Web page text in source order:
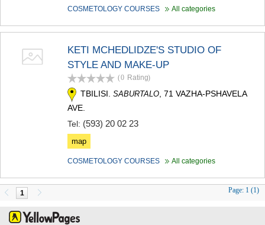
COSMETOLOGY COURSES All categories
KETI MCHEDLIDZE'S STUDIO OF
STYLE AND MAKE-UP
(0 Rating)
TBILISI. SABURTALO , 71 VAZHA-PSHAVELA
AVE.
Tel: (593) 20 02 23
map
COSMETOLOGY COURSES All categories
1 Page: 1 (1)